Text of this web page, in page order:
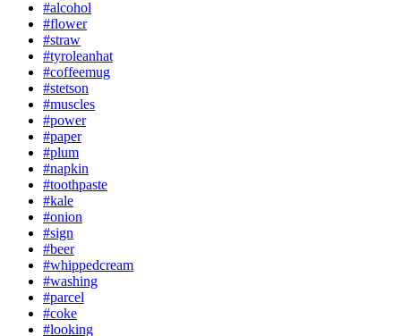
#alcohol
#flower
#straw
#tyroleanhat
#coffeemug
#stetson
#muscles
#power
#paper
#plum
#napkin
#toothpaste
#kale
#onion
#sign
#beer
#whippedcream
#washing
#parcel
#coke
#looking